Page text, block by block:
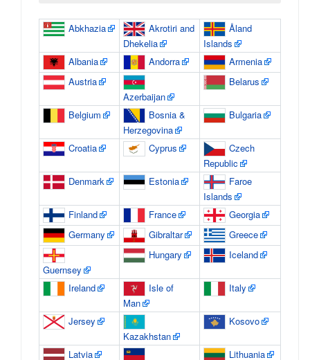
Abkhazia
Akrotiri and
Dhekelia
Åland
Islands
Albania
Andorra
Armenia
Austria
Azerbaijan
Belarus
Belgium
Bosnia &
Herzegovina
Bulgaria
Croatia Cyprus
Czech
Republic
Denmark
Estonia
Faroe
Islands
Finland
France
Georgia
Germany
Gibraltar Greece
Guernsey
Hungary Iceland
Ireland
Isle of
Man
Italy
Jersey
Kazakhstan
Kosovo
Latvia Lithuania